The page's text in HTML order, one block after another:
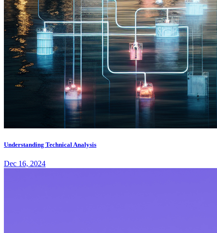
Understanding Technical Analysis
Dec 16, 2024